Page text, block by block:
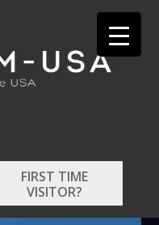
FIRST TIME
VISITOR?